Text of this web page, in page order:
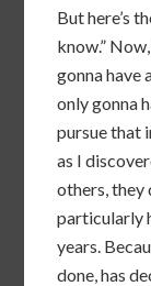
But here’s
know.”
gonna have
only gonna
pursue that
as I
others, they
particularly
years.
done, has